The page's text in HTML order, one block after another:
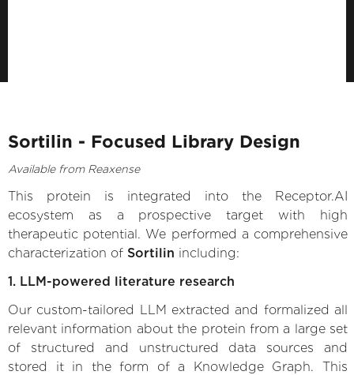
Sortilin - Focused Library Design
Available from Reaxense
This protein is integrated into the Receptor.AI
ecosystem as a prospective target with high
therapeutic potential. We performed a comprehensive
characterization of Sortilin including:
1. LLM-powered literature research
Our custom-tailored LLM extracted and formalized all
relevant information about the protein from a large set
of structured and unstructured data sources and
stored it in the form of a Knowledge Graph. This